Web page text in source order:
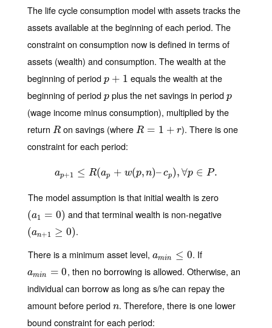
The life cycle consumption model with assets tracks the
assets available at the beginning of each period. The
constraint on consumption now is defined in terms of
assets (wealth) and consumption. The wealth at the
beginning of period p + 1
p+1
equals the wealth at the
beginning of period p
pplus the net savings in period p
p
(wage income minus consumption), multiplied by the
return R
R on savings (where R = 1 + r
R= 1+ r
). There is one
constraint for each period:
ap+1 ≤ R(ap + w(p, n)– cp), ∀p ∈ P.
ap +1≤R( ap+w(p,n)–cp),∀p∈P.
The model assumption is that initial wealth is zero
(a1 = 0)
(a1 0)
and that terminal wealth is non-negative
(an+1 ≥ 0)
(an+1≥ 0)
.
There is a minimum asset level,amin ≤ 0
amin ≤0 . If
amin = 0
amin= 0
, then no borrowing is allowed. Otherwise, an
individual can borrow as long as s/he can repay the
amount before period n
n. Therefore, there is one lower
bound constraint for each period: